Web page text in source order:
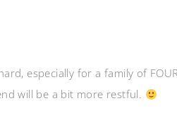
especially for a family of
will be a bit more restful.